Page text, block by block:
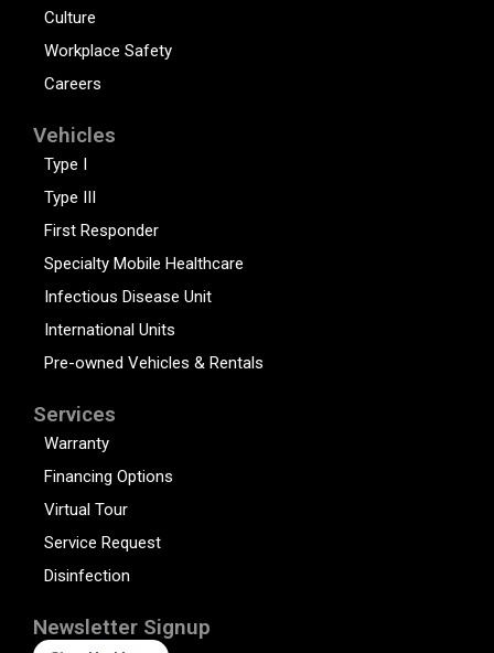
Culture
Workplace Safety
Careers
Vehicles
Type I
Type III
First Responder
Specialty Mobile Healthcare
Infectious Disease Unit
International Units
Pre-owned Vehicles & Rentals
Services
Warranty
Financing Options
Virtual Tour
Service Request
Disinfection
Newsletter Signup